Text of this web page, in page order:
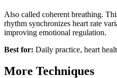
Also called coherent breathing.
rhythm synchronizes heart rate
improving emotional regulation.
Best for: Daily practice, heart
More Techniques